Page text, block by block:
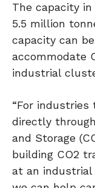
The capacity
5.5 million
capacity can
accommodate
industrial
“For industries
directly
and Storage
building CO2
at an industrial